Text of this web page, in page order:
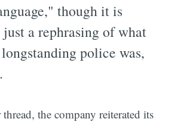
though it is
a rephrasing of what
police was,
the company reiterated its